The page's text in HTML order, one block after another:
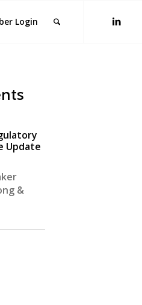
Login
Update
&